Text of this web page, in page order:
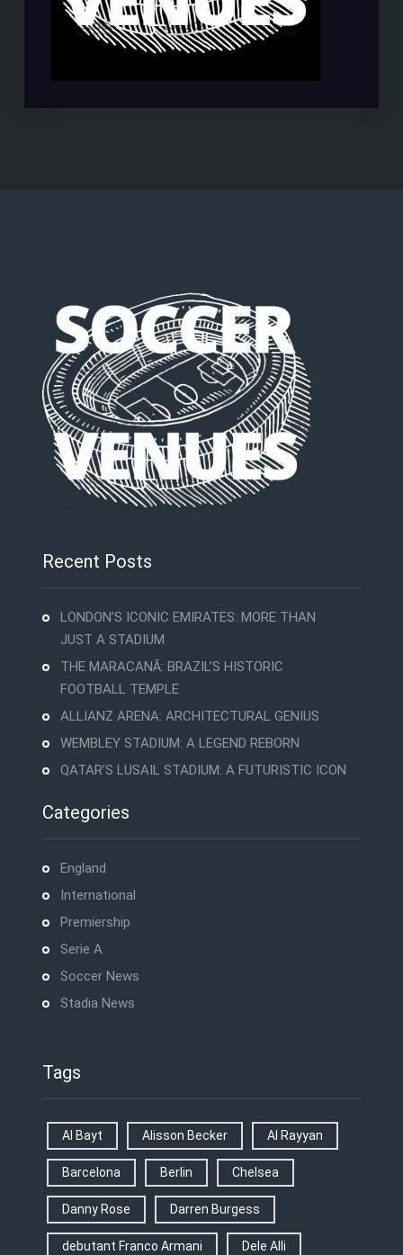
Recent Posts
LONDON’S ICONIC EMIRATES: MORE THAN
JUST A STADIUM
THE MARACANÃ: BRAZIL’S HISTORIC
FOOTBALL TEMPLE
ALLIANZ ARENA: ARCHITECTURAL GENIUS
WEMBLEY STADIUM: A LEGEND REBORN
QATAR’S LUSAIL STADIUM: A FUTURISTIC ICON
Categories
England
International
Premiership
Serie A
Soccer News
Stadia News
Tags
Al Bayt Alisson Becker Al Rayyan
Barcelona Berlin Chelsea
Danny Rose Darren Burgess
debutant Franco Armani Dele Alli